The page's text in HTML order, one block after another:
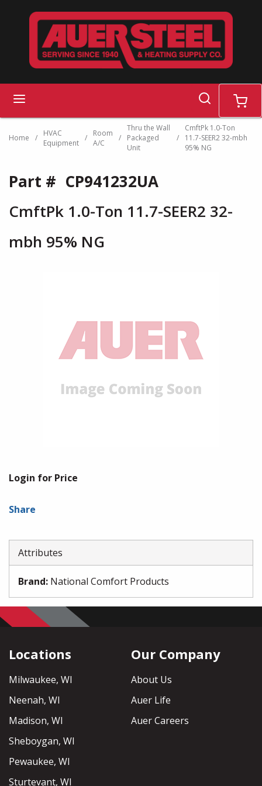
Skip to main content
search cart
Home /
HVAC
Equipment /
Room
A/C
/
Thru the Wall
Packaged
Unit
/
CmftPk 1.0-Ton
11.7-SEER2 32-mbh
95% NG
Part # CP941232UA
CmftPk 1.0-Ton 11.7-SEER2 32-
mbh 95% NG
Login for Price
Share
Attributes
Brand: National Comfort Products
Locations
Milwaukee, WI
Neenah, WI
Madison, WI
Sheboygan, WI
Pewaukee, WI
Sturtevant, WI
Our Company
About Us
Auer Life
Auer Careers